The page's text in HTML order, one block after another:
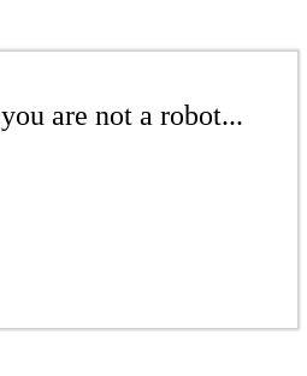
are not a robot...